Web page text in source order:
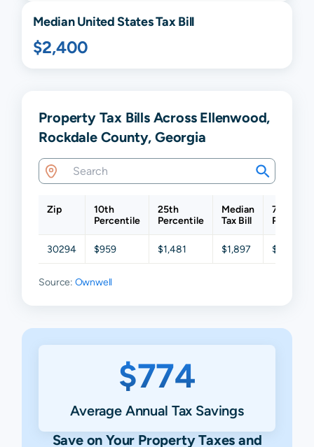
Median United States Tax Bill
$2,400
Property Tax Bills Across Ellenwood,
Rockdale County, Georgia
Zip
10th
Percentile
25th
Percentile
Median
Tax Bill
75th
30294 $959 $1,481 $1,897 $2,969
Source: Ownwell
$774
Average Annual Tax Savings
Save on Your Property Taxes and